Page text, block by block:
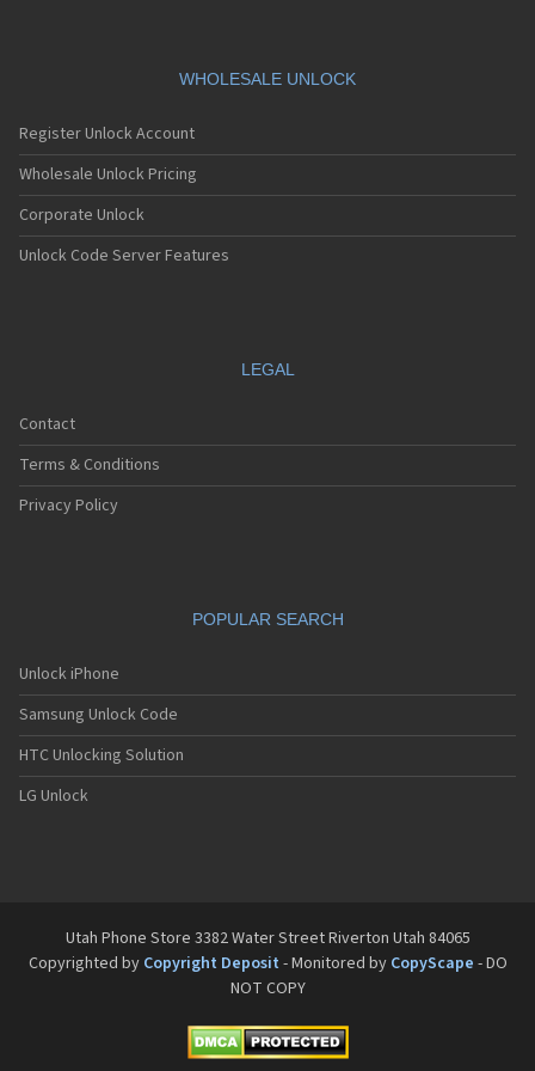
WHOLESALE UNLOCK
Register Unlock Account
Wholesale Unlock Pricing
Corporate Unlock
Unlock Code Server Features
LEGAL
Contact
Terms & Conditions
Privacy Policy
POPULAR SEARCH
Unlock iPhone
Samsung Unlock Code
HTC Unlocking Solution
LG Unlock
Utah Phone Store 3382 Water Street Riverton Utah 84065
Copyrighted by Copyright Deposit - Monitored by CopyScape - DO
NOT COPY